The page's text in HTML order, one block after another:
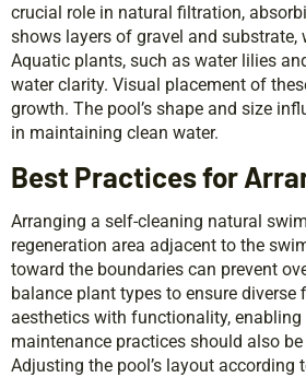
crucial role in natural filtration,
shows layers of gravel and
Aquatic plants, such as water lilies
water clarity. Visual placement of
growth. The pool’s shape and size
in maintaining clean water.
Best Practices for
Arranging a self-cleaning natural
regeneration area adjacent to the
toward the boundaries can prevent
balance plant types to ensure
aesthetics with functionality,
maintenance practices should also
Adjusting the pool’s layout